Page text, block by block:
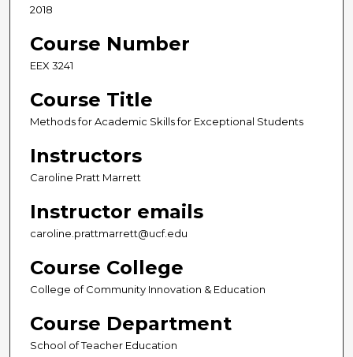
2018
Course Number
EEX 3241
Course Title
Methods for Academic Skills for Exceptional Students
Instructors
Caroline Pratt Marrett
Instructor emails
caroline.prattmarrett@ucf.edu
Course College
College of Community Innovation & Education
Course Department
School of Teacher Education